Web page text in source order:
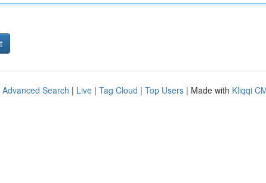
Advanced Search | Live | Tag Cloud | Top Users | Made with Kliqqi